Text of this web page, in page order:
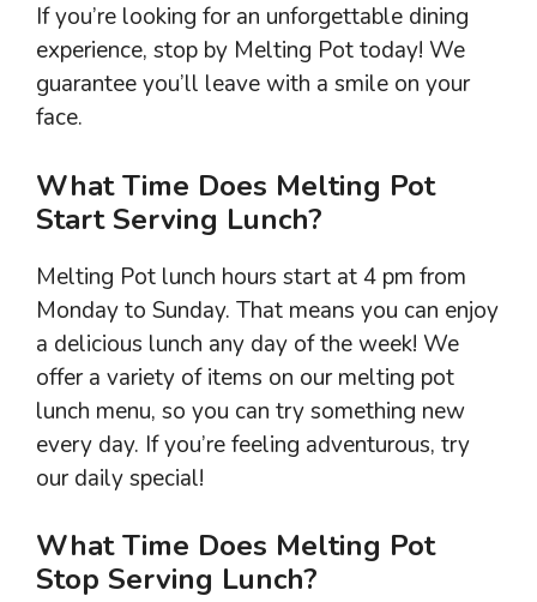
If you’re looking for an unforgettable dining
experience, stop by Melting Pot today! We
guarantee you’ll leave with a smile on your
face.
What Time Does Melting Pot
Start Serving Lunch?
Melting Pot lunch hours start at 4 pm from
Monday to Sunday. That means you can enjoy
a delicious lunch any day of the week! We
offer a variety of items on our melting pot
lunch menu, so you can try something new
every day. If you’re feeling adventurous, try
our daily special!
What Time Does Melting Pot
Stop Serving Lunch?